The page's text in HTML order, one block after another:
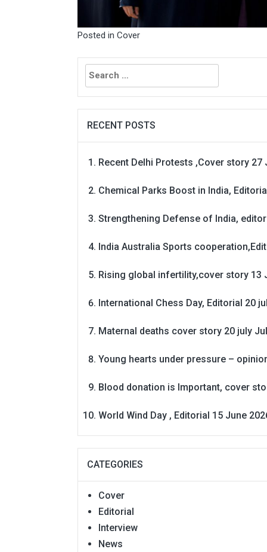
Posted in Cover
Search
for:
RECENT POSTS
Recent Delhi Protests ,Cover story 27
Chemical Parks Boost in India,
Strengthening Defense of India,
India Australia Sports
Rising global infertility,cover story 13
International Chess Day, Editorial 20
Maternal deaths cover story 20 july
Young hearts under pressure –
Blood donation is Important, cover
World Wind Day , Editorial 15 June
CATEGORIES
Cover
Editorial
Interview
News